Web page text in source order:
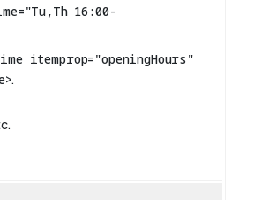
16:00-
itemprop="openingHours"
.